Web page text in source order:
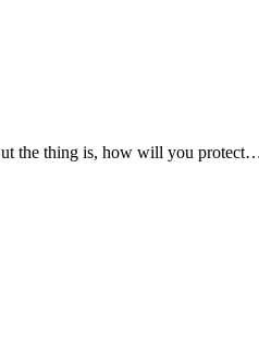
the thing is, how will you